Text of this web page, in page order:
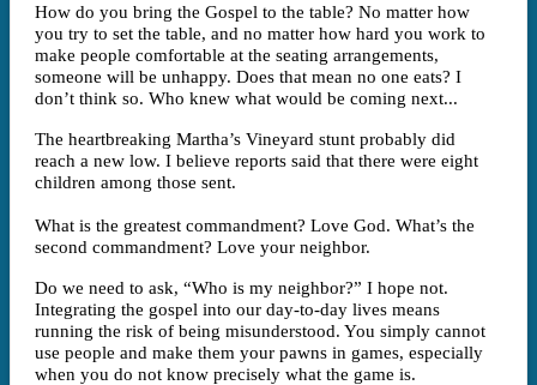
How do you bring the Gospel to the table? No matter how
you try to set the table, and no matter how hard you work to
make people comfortable at the seating arrangements,
someone will be unhappy. Does that mean no one eats? I
don’t think so. Who knew what would be coming next...
The heartbreaking Martha’s Vineyard stunt probably did
reach a new low. I believe reports said that there were eight
children among those sent.
What is the greatest commandment? Love God. What’s the
second commandment? Love your neighbor.
Do we need to ask, “Who is my neighbor?” I hope not.
Integrating the gospel into our day-to-day lives means
running the risk of being misunderstood. You simply cannot
use people and make them your pawns in games, especially
when you do not know precisely what the game is.